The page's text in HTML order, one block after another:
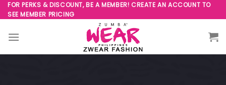
Skip
to
content
FOR PERKS & DISCOUNT, BE A MEMBER! CREATE AN ACCOUNT TO
SEE MEMBER PRICING